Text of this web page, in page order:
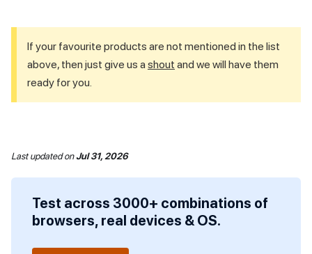
If your favourite products are not mentioned in the list
above, then just give us a shout and we will have them
ready for you.
Last updatedonJul 31, 2026
Test across 3000+ combinations of
browsers, real devices & OS.